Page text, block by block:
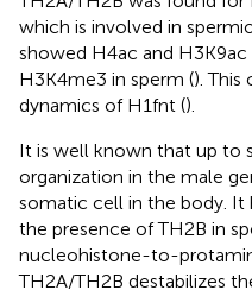
which is involved in
showed H4ac and
H3K4me3 in sperm (). This
dynamics of H1fnt ().
It is well known that up to
organization in the male
somatic cell in the body. It
the presence of TH2B in
nucleohistone-to-
TH2A/TH2B destabilizes